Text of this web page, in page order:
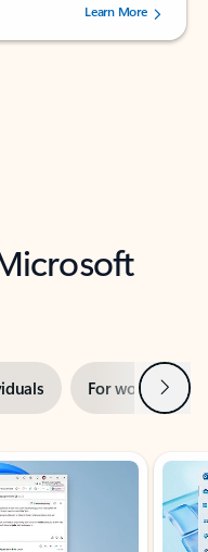
by 73195 users.Learn More
For work Next